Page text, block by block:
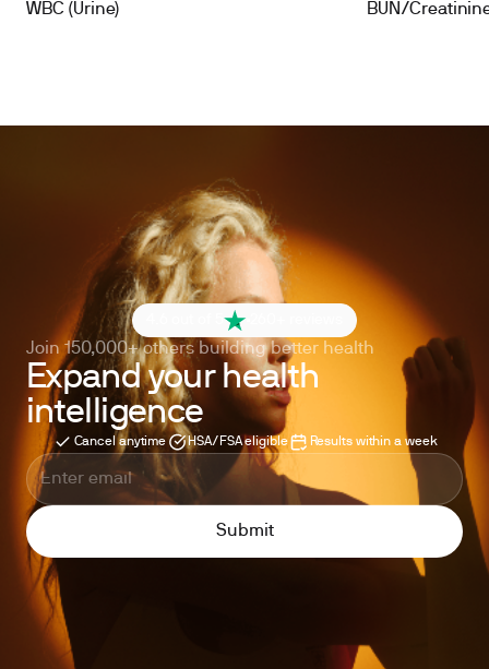
WBC (Urine) BUN/
4.6 out of 5
Join 150,000+ others building better health
Expand your health
intelligence
Cancel anytime HSA/FSA eligible Results within a week